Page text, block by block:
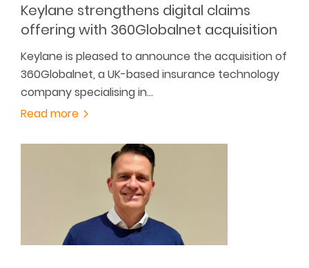
Keylane strengthens digital claims
offering with 360Globalnet acquisition
Keylane is pleased to announce the acquisition of
360Globalnet, a UK-based insurance technology
company specialising in…
Read more